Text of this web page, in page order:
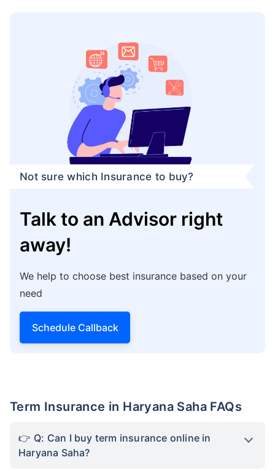
Not sure which Insurance to buy?
Talk to an Advisor right
away!
We help to choose best insurance based on your
need
Schedule Callback
Term Insurance in Haryana Saha FAQs
Q: Can I buy term insurance online in
Haryana Saha?